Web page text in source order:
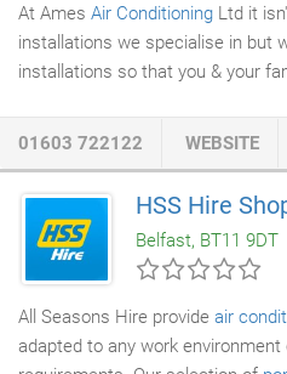
At Ames Air Conditioning Ltd it
installations we specialise in but
installations so that you & your
systems we can
with. It may be an important fact
conditioning
systems not only
can provide heating in the winter
01603 722122 WEBSITE
HSS Hire
Belfast, BT11 9DT
All Seasons Hire provide air
adapted to any work